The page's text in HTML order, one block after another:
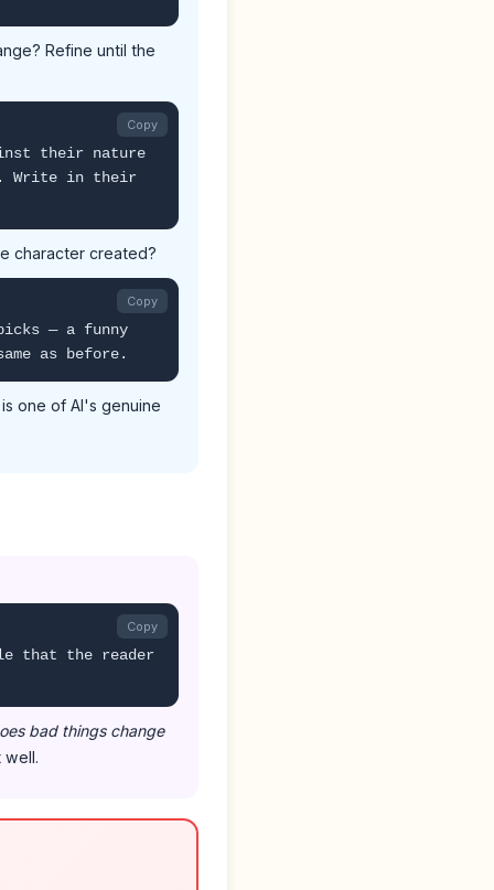
Refine until the
their nature
Write in their
Copy
character created?
— a funny
as before.
Copy
one of AI's genuine
that the reader
Copy
bad things change